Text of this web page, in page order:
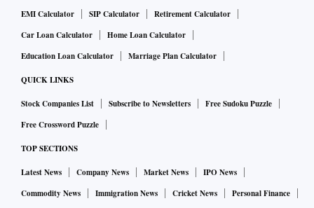
EMI Calculator
SIP Calculator
Retirement Calculator
Car Loan Calculator
Home Loan Calculator
Education Loan Calculator
Marriage Plan Calculator
QUICK LINKS
Stock Companies List Subscribe to Newsletters
Free Sudoku Puzzle
Free Crossword Puzzle
TOP SECTIONS
Latest News Company News Market News
IPO News
Commodity News
Immigration News Cricket News
Personal Finance